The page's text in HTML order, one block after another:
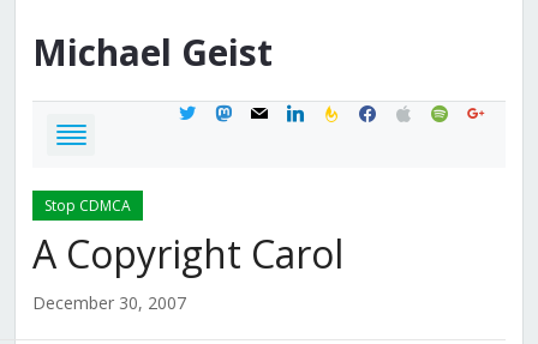
Michael Geist
twittermastodon
mail linkedinfeedburner
facebook
applespotifygoogle
Stop CDMCA
A Copyright Carol
December 30, 2007